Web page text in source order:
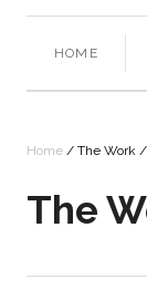
HOME
Home / The Work /
The